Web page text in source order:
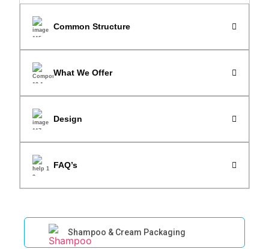
Common Structure
What We Offer
Design
FAQ’s
Shampoo & Cream Packaging